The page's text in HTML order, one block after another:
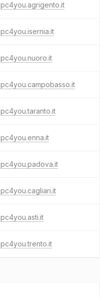
pc4you.agrigento.it
pc4you.isernia.it
pc4you.nuoro.it
pc4you.campobasso.it
pc4you.taranto.it
pc4you.enna.it
pc4you.padova.it
pc4you.cagliari.it
pc4you.asti.it
pc4you.trento.it